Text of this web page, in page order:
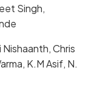
Singh,
Chris
K.M Asif, N.